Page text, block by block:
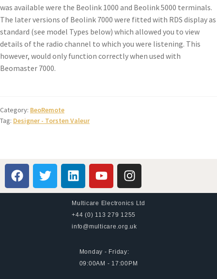
was available were the Beolink 1000 and Beolink 5000 terminals.
The later versions of Beolink 7000 were fitted with RDS display as
standard (see model Types below) which allowed you to view
details of the radio channel to which you were listening. This
however, would only function correctly when used with
Beomaster 7000.
Category: BeoRemote
Tag: Designer - Torsten Valeur
Multicare Electronics Ltd
+44 (0) 113 279 1255
info@multicare.org.uk
Monday - Friday:
09:00AM - 17:00PM